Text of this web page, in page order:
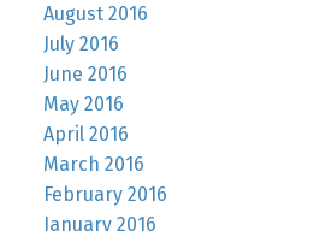
August 2016
July 2016
June 2016
May 2016
April 2016
March 2016
February 2016
January 2016